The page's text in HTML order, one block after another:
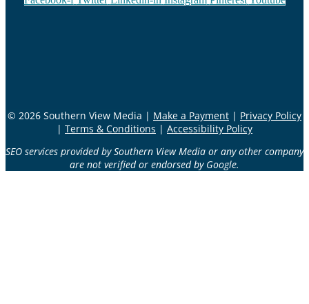
© 2026 Southern View Media | Make a Payment | Privacy Policy
| Terms & Conditions | Accessibility Policy
SEO services provided by Southern View Media or any other company
are not verified or endorsed by Google.